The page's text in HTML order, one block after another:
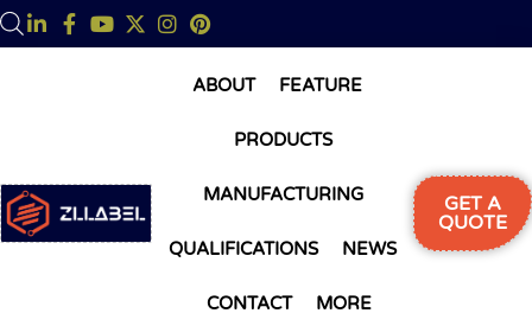
ABOUT FEATURE
PRODUCTS
MANUFACTURING
QUALIFICATIONS NEWS
CONTACT MORE
GET A
QUOTE